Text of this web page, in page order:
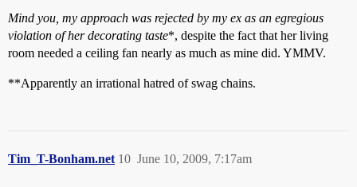
Mind you, my approach was rejected by my ex as an egregious
violation of her decorating taste*, despite the fact that her living
room needed a ceiling fan nearly as much as mine did. YMMV.
**Apparently an irrational hatred of swag chains.
Tim_T-Bonham.net June 10, 2009, 7:17am
10